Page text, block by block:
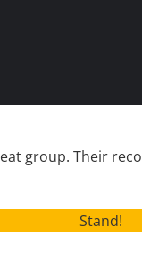
group. Their
Stand!